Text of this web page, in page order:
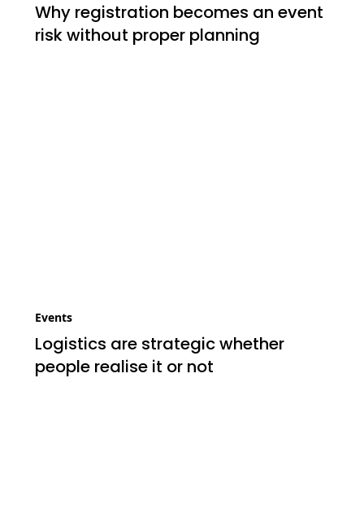
Why registration becomes an event
risk without proper planning
Events
Logistics are strategic whether
people realise it or not